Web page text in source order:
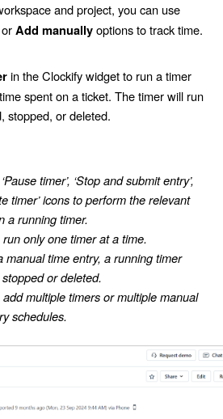
and project, you can use
orAdd manuallyoptions to track time.
in the Clockify widget to run a timer
spent on a ticket. The timer will run
stopped, or deleted.
timer’, ‘Stop and submit entry’,
timer’ icons to perform the relevant
a running timer.
run only one timer at a time.
manual time entry, a running timer
or deleted.
add multiple timers or multiple manual
schedules.